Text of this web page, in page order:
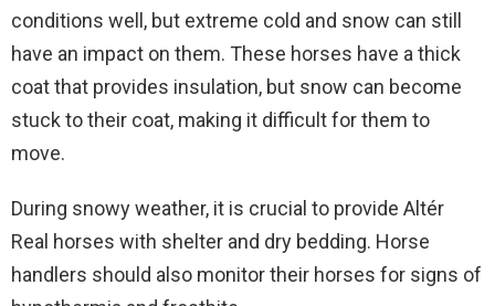
conditions well, but extreme cold and snow can still
have an impact on them. These horses have a thick
coat that provides insulation, but snow can become
stuck to their coat, making it difficult for them to
move.
During snowy weather, it is crucial to provide Altér
Real horses with shelter and dry bedding. Horse
handlers should also monitor their horses for signs of